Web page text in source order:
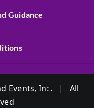
Guidance
Events, Inc. | All